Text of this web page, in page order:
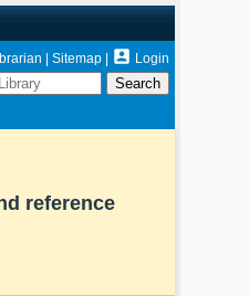
Sitemap|  Login
reference